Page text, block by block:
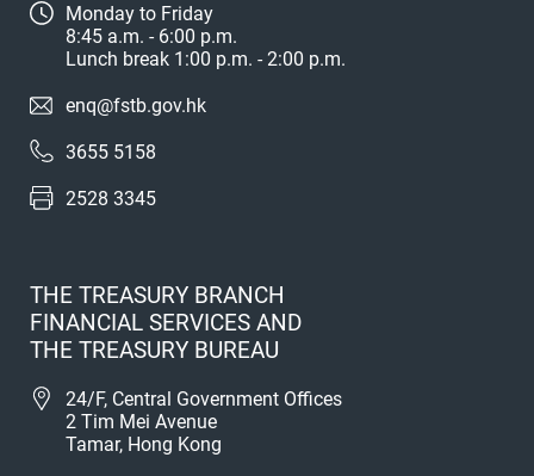
Monday to Friday
8:45 a.m. - 6:00 p.m.
Lunch break 1:00 p.m. - 2:00 p.m.
enq@fstb.gov.hk
3655 5158
2528 3345
THE TREASURY BRANCH
FINANCIAL SERVICES AND
THE TREASURY BUREAU
24/F, Central Government Offices
2 Tim Mei Avenue
Tamar, Hong Kong